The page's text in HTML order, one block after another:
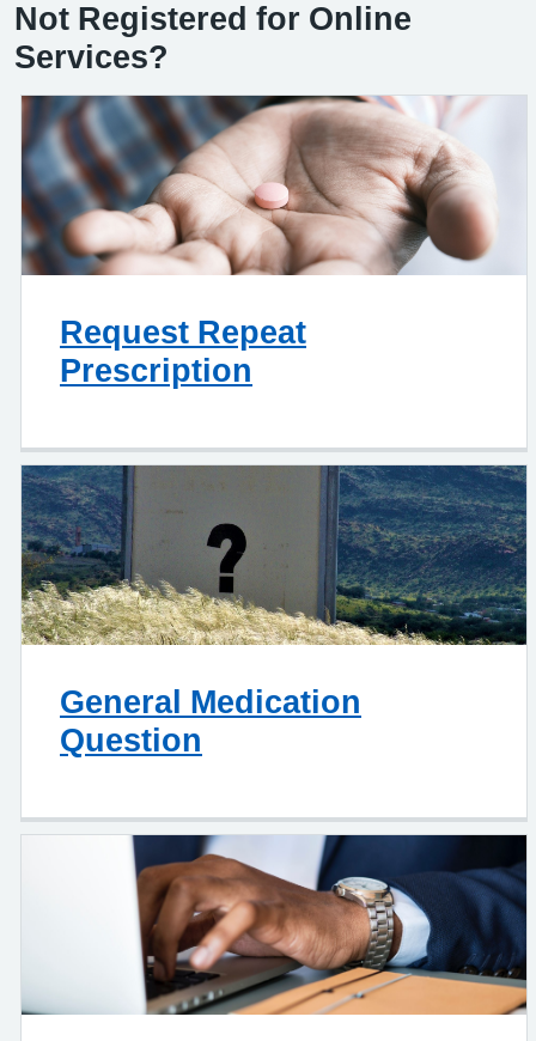
Not Registered for Online
Services?
Request Repeat
Prescription
General Medication
Question